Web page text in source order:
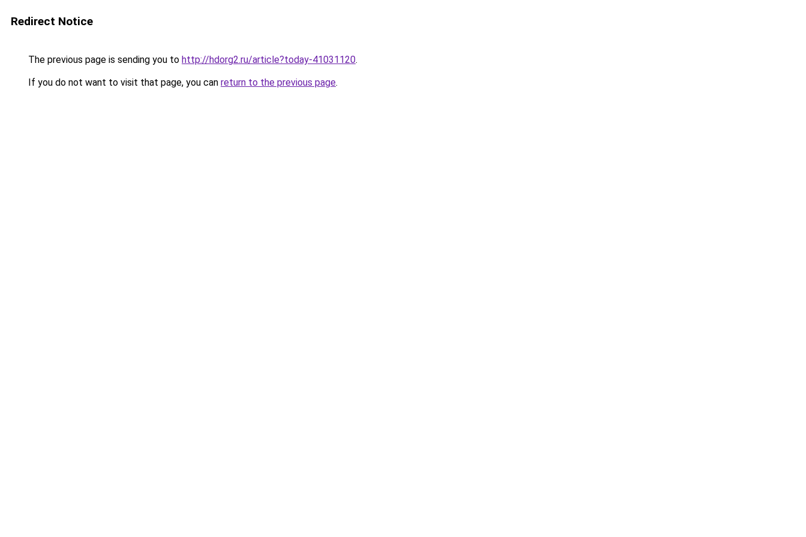
Redirect Notice
The previous page is sending you to http://hdorg2.ru/article?today-41031120.
If you do not want to visit that page, you can return to the previous page.